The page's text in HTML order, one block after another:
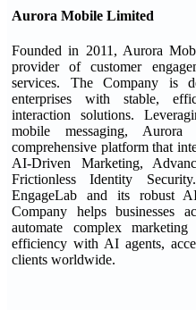
Aurora Mobile Limited
Founded in 2011, Aurora
provider of customer
services. The Company is
enterprises with stable,
interaction solutions.
mobile messaging,
comprehensive platform that
AI-Driven Marketing,
Frictionless Identity
EngageLab and its robust
Company helps businesses
automate complex
efficiency with AI agents,
clients worldwide.